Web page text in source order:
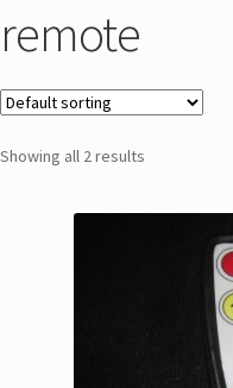
remote
Showing all 2 results